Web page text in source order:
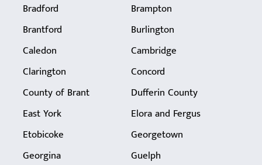
Bradford
Brampton
Brantford
Burlington
Caledon
Cambridge
Clarington
Concord
County of Brant
Dufferin County
East York
Elora and Fergus
Etobicoke
Georgetown
Georgina
Guelph